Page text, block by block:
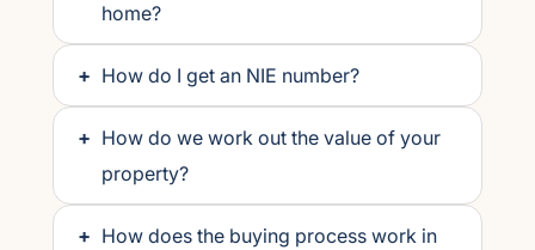
home?
+ How do I get an NIE number?
+ How do we work out the value of your
property?
+ How does the buying process work in